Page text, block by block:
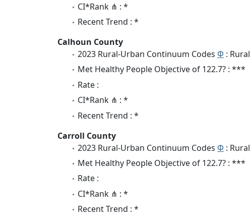
CI*Rank ⋔ : *
Recent Trend : *
Calhoun County
2023 Rural-Urban Continuum Codes Φ : Rural
Met Healthy People Objective of 122.7? : ***
Rate :
CI*Rank ⋔ : *
Recent Trend : *
Carroll County
2023 Rural-Urban Continuum Codes Φ : Rural
Met Healthy People Objective of 122.7? : ***
Rate :
CI*Rank ⋔ : *
Recent Trend : *